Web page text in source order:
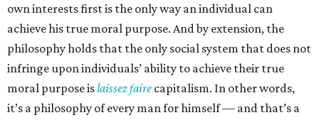
own interests first is the only way an individual can
achieve his true moral purpose. And by extension, the
philosophy holds that the only social system that does not
infringe upon individuals’ ability to achieve their true
moral purpose islaissez faire capitalism. In other words,
it’s a philosophy of every man for himself — and that’s a